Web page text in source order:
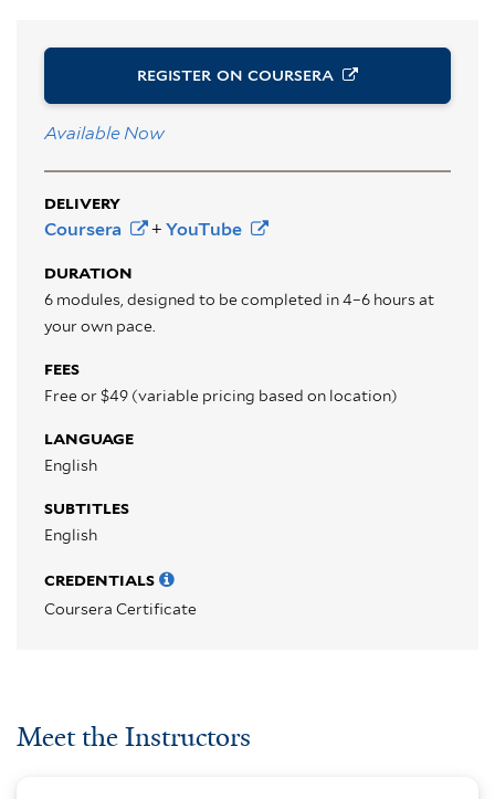
REGISTER ON COURSERA
Available Now
DELIVERY
Coursera + YouTube
DURATION
6 modules, designed to be completed in 4–6 hours at
your own pace.
FEES
Free or $49 (variable pricing based on location)
LANGUAGE
English
SUBTITLES
English
CREDENTIALS
Coursera Certificate
Meet the Instructors